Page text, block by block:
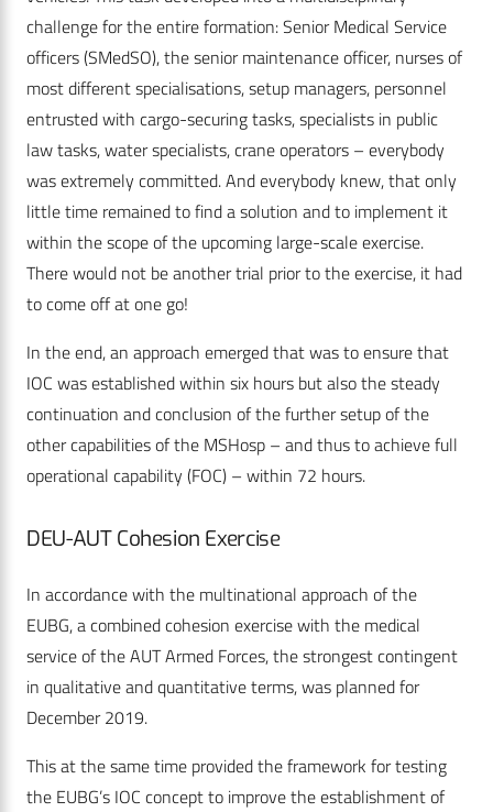
challenge for the entire formation: Senior Medical Service
officers (SMedSO), the senior maintenance officer, nurses of
most different specialisations, setup managers, personnel
entrusted with cargo-securing tasks, specialists in public
law tasks, water specialists, crane operators – everybody
was extremely committed. And everybody knew, that only
little time remained to find a solution and to implement it
within the scope of the upcoming large-scale exercise.
There would not be another trial prior to the exercise, it had
to come off at one go!
In the end, an approach emerged that was to ensure that
IOC was established within six hours but also the steady
continuation and conclusion of the further setup of the
other capabilities of the MSHosp – and thus to achieve full
operational capability (FOC) – within 72 hours.
DEU-AUT Cohesion Exercise
In accordance with the multinational approach of the
EUBG, a combined cohesion exercise with the medical
service of the AUT Armed Forces, the strongest contingent
in qualitative and quantitative terms, was planned for
December 2019.
This at the same time provided the framework for testing
the EUBG’s IOC concept to improve the establishment of